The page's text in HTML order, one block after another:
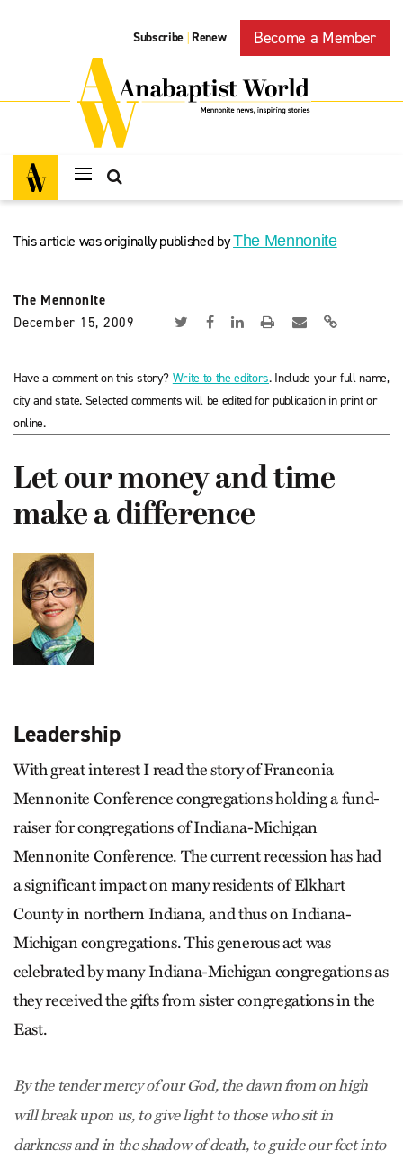
Subscribe | Renew Become a Member
This article was originally published byThe Mennonite
The Mennonite
December 15, 2009
Have a comment on this story? Write to the editors. Include your full name,
city and state. Selected comments will be edited for publication in print or
online.
Let our money and time
make a difference
Leadership
With great interest I read the story of Franconia
Mennonite Conference congregations holding a fund-
raiser for congregations of Indiana-Michigan
Mennonite Conference. The current recession has had
a significant impact on many residents of Elkhart
County in northern Indiana, and thus on Indiana-
Michigan congregations. This generous act was
celebrated by many Indiana-Michigan congregations as
they received the gifts from sister congregations in the
East.
By the tender mercy of our God, the dawn from on high
will break upon us, to give light to those who sit in
darkness and in the shadow of death, to guide our feet into